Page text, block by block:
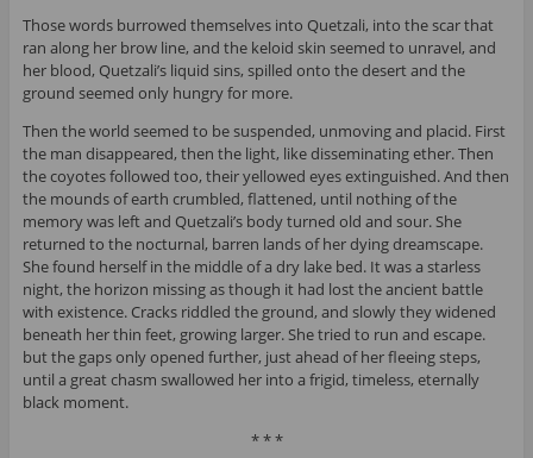
Those words burrowed themselves into Quetzali, into the scar that
ran along her brow line, and the keloid skin seemed to unravel, and
her blood, Quetzali’s liquid sins, spilled onto the desert and the
ground seemed only hungry for more.
Then the world seemed to be suspended, unmoving and placid. First
the man disappeared, then the light, like disseminating ether. Then
the coyotes followed too, their yellowed eyes extinguished. And then
the mounds of earth crumbled, flattened, until nothing of the
memory was left and Quetzali’s body turned old and sour. She
returned to the nocturnal, barren lands of her dying dreamscape.
She found herself in the middle of a dry lake bed. It was a starless
night, the horizon missing as though it had lost the ancient battle
with existence. Cracks riddled the ground, and slowly they widened
beneath her thin feet, growing larger. She tried to run and escape.
but the gaps only opened further, just ahead of her fleeing steps,
until a great chasm swallowed her into a frigid, timeless, eternally
black moment.
* * *